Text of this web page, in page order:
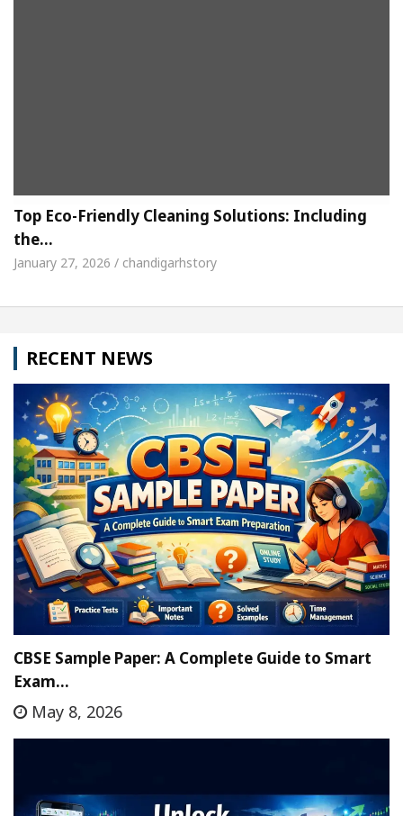
Top Eco-Friendly Cleaning Solutions: Including
the…
January 27, 2026 / chandigarhstory
RECENT NEWS
CBSE Sample Paper: A Complete Guide to Smart
Exam…
May 8, 2026